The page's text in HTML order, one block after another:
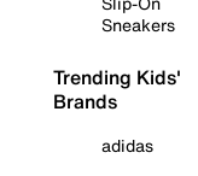
Sneakers
Trending Kids'
Brands
adidas